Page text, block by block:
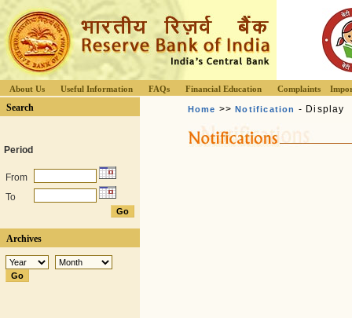
About Us Useful Information FAQs Financial Education Complaints
Search
Period
From
To
Archives
Home >>Notification - Display